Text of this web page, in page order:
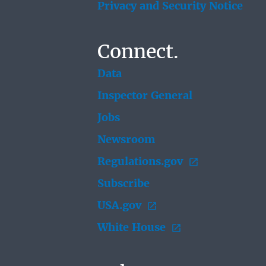
Privacy and Security Notice
Connect.
Data
Inspector General
Jobs
Newsroom
Regulations.gov
Subscribe
USA.gov
White House